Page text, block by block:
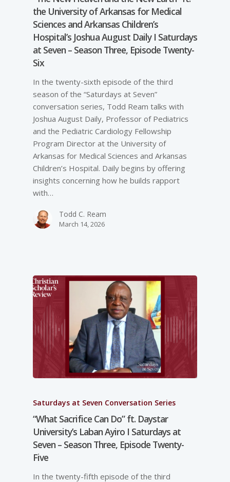
the University of Arkansas for Medical
Sciences and Arkansas Children’s
Hospital’s Joshua August Daily I Saturdays
at Seven – Season Three, Episode Twenty-
Six
In the twenty-sixth episode of the third
season of the “Saturdays at Seven”
conversation series, Todd Ream talks with
Joshua August Daily, Professor of Pediatrics
and the Pediatric Cardiology Fellowship
Program Director at the University of
Arkansas for Medical Sciences and Arkansas
Children’s Hospital. Daily begins by offering
insights concerning how he builds rapport
with…
Todd C. Ream
March 14, 2026
Saturdays at Seven Conversation Series
“What Sacrifice Can Do” ft. Daystar
University’s Laban Ayiro I Saturdays at
Seven – Season Three, Episode Twenty-
Five
In the twenty-fifth episode of the third